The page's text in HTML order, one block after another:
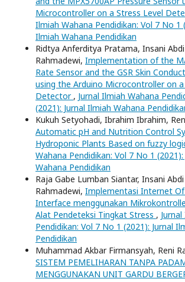
Microcontroller on a Stress Level
Ilmiah Wahana Pendidikan: Vol 7 No 1
Ilmiah Wahana Pendidikan
Ridtya Anferditya Pratama, Insani
Rahmadewi, Implementation of the
Rate Sensor and the GSR Skin
using the Arduino Microcontroller on a
Detector , Jurnal Ilmiah Wahana
(2021): Jurnal Ilmiah Wahana
Kukuh Setyohadi, Ibrahim Ibrahim,
Automatic pH and Nutrition Control
Hydroponic Plants Based on fuzzy
Wahana Pendidikan: Vol 7 No 1
Wahana Pendidikan
Raja Gabe Lumban Siantar, Insani
Rahmadewi, Implementasi Internet Of
Interface menggunakan
Alat Pendeteksi Tingkat Stress ,
Pendidikan: Vol 7 No 1 (2021): Jurnal
Pendidikan
Muhammad Akbar Firmansyah, Reni
SISTEM PEMELIHARAN TANPA
MENGGUNAKAN UNIT GARDU